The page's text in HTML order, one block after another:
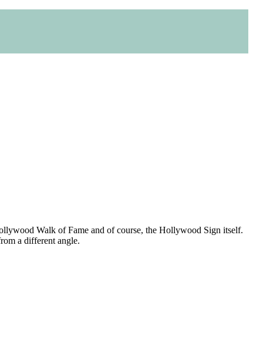
Walk of Fame and of course, the Hollywood Sign itself.
a different angle.